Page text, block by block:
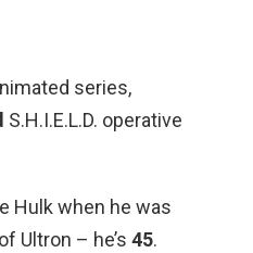
series,
S.H.I.E.L.D. operative
Hulk when he was
Ultron – he’s 45.